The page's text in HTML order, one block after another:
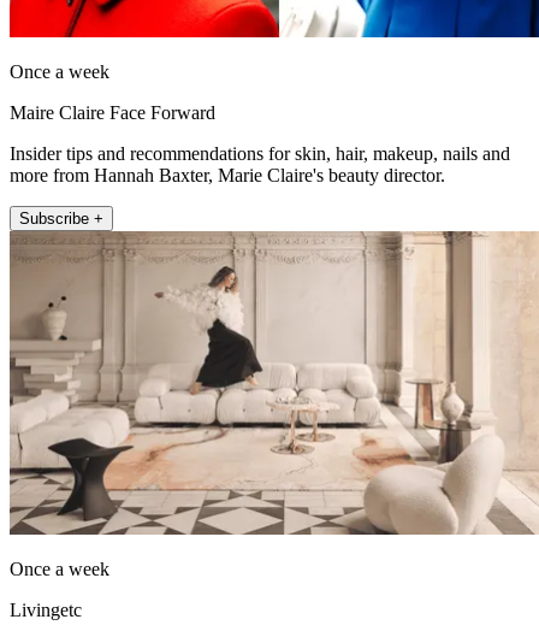
Once a week
Maire Claire Face Forward
Insider tips and recommendations for skin, hair, makeup, nails and
more from Hannah Baxter, Marie Claire's beauty director.
Subscribe +
Once a week
Livingetc